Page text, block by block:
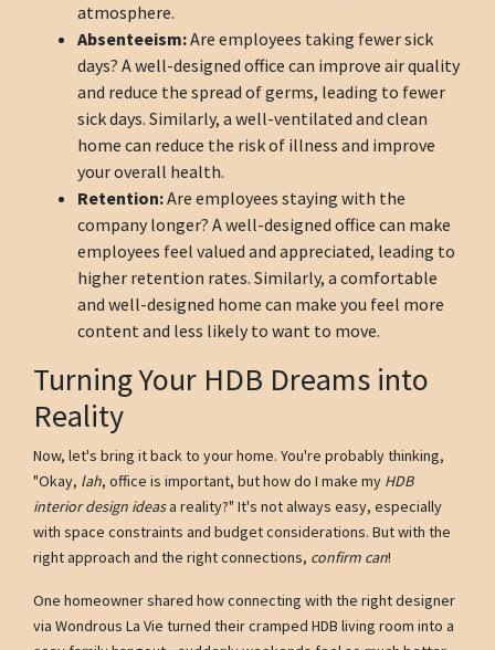
atmosphere.
Absenteeism:Are employees taking fewer sick
days? A well-designed office can improve air quality
and reduce the spread of germs, leading to fewer
sick days. Similarly, a well-ventilated and clean
home can reduce the risk of illness and improve
your overall health.
Retention:Are employees staying with the
company longer? A well-designed office can make
employees feel valued and appreciated, leading to
higher retention rates. Similarly, a comfortable
and well-designed home can make you feel more
content and less likely to want to move.
Turning Your HDB Dreams into
Reality
Now, let's bring it back to your home. You're probably thinking,
"Okay, lah, office is important, but how do I make my HDB
interior design ideasa reality?" It's not always easy, especially
with space constraints and budget considerations. But with the
right approach and the right connections, confirm can!
One homeowner shared how connecting with the right designer
via Wondrous La Vie turned their cramped HDB living room into a